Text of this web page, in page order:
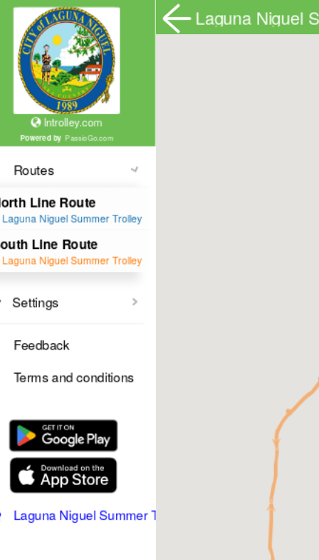
Powered by
Routes
North Line Route
Laguna Niguel Summer Trolley
South Line Route
Laguna Niguel Summer Trolley
Settings
Feedback
Terms and conditions
Laguna Niguel Summer Trolley